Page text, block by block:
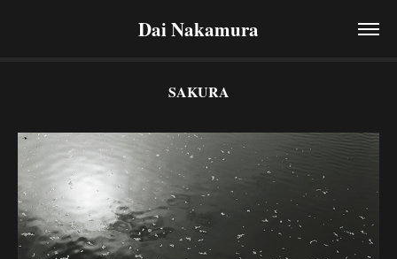
Dai Nakamura
SAKURA